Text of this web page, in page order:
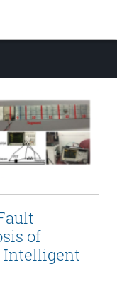
of
Intelligent